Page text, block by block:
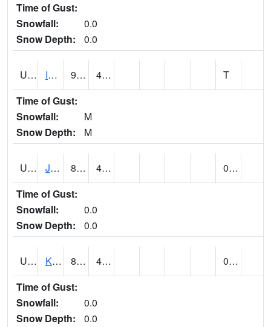
Time of Gust:
Snowfall:
0.0
Snow Depth:
0.0
UT4174 IBAPAH (@ 8) 95 48
T
Time of Gust:
Snowfall:
M
Snow Depth:
M
UT4342 JENSEN (@ 18) 89 48
0.00
Time of Gust:
Snowfall:
0.0
Snow Depth:
0.0
UT4467 KAMAS (@ 17) 85 49
0.00
Time of Gust:
Snowfall:
0.0
Snow Depth:
0.0